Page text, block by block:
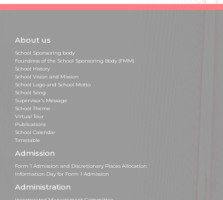
About us
School Sponsoring body
Foundress of the School Sponsoring Body (FMM)
School History
School Vision and Mission
School Logo and School Motto
School Song
Supervisor's Message
School Theme
Virtual Tour
Publications
School Calendar
Timetable
Admission
Form 1 Admission and Discretionary Places Allocation
Information Day for Form 1 Admission
Administration